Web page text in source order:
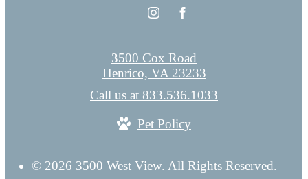
© 2026 3500 West View. All Rights Reserved.
3500 Cox Road
Henrico, VA 23233
Call us at 833.536.1033
Pet Policy